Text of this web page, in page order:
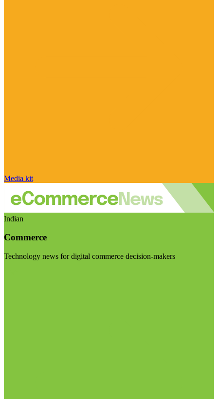
Media kit
Indian
Commerce
Technology news for digital commerce decision-makers